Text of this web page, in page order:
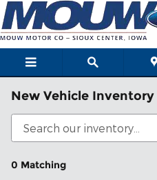
Skip to main content
New Vehicle Inventory
0 Matching